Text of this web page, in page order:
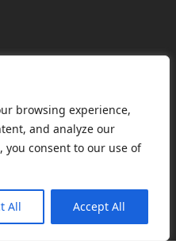
browsing experience,
and analyze our
you consent to our use of
All Accept All
Reservation exchange